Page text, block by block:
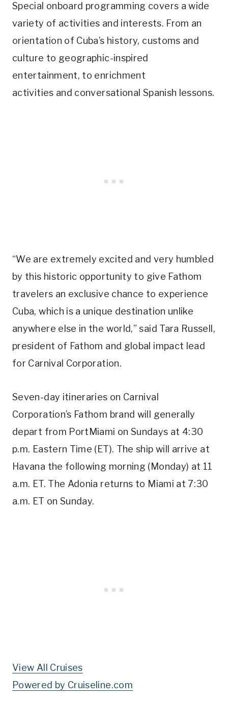
Special onboard programming covers a wide
variety of activities and interests. From an
orientation of Cuba’s history, customs and
culture to geographic-inspired
entertainment, to enrichment
activities and conversational Spanish lessons.
“We are extremely excited and very humbled
by this historic opportunity to give Fathom
travelers an exclusive chance to experience
Cuba, which is a unique destination unlike
anywhere else in the world,” said Tara Russell,
president of Fathom and global impact lead
for Carnival Corporation.
Seven-day itineraries on Carnival
Corporation’s Fathom brand will generally
depart from PortMiami on Sundays at 4:30
p.m. Eastern Time (ET). The ship will arrive at
Havana the following morning (Monday) at 11
a.m. ET. The Adonia returns to Miami at 7:30
a.m. ET on Sunday.
View All Cruises
Powered by Cruiseline.com